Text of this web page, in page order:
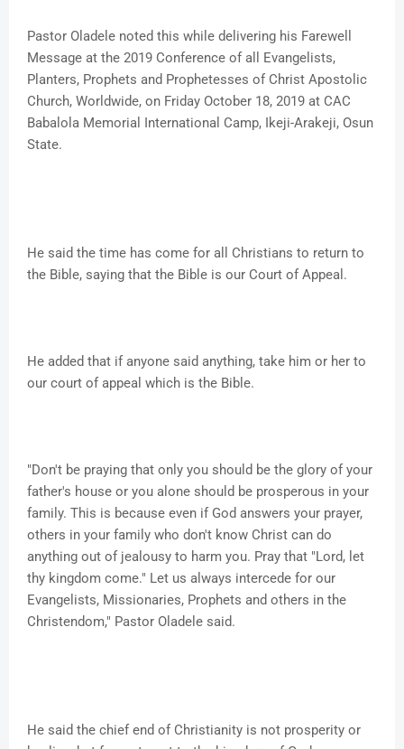
Pastor Oladele noted this while delivering his Farewell
Message at the 2019 Conference of all Evangelists,
Planters, Prophets and Prophetesses of Christ Apostolic
Church, Worldwide, on Friday October 18, 2019 at CAC
Babalola Memorial International Camp, Ikeji-Arakeji, Osun
State.
He said the time has come for all Christians to return to
the Bible, saying that the Bible is our Court of Appeal.
He added that if anyone said anything, take him or her to
our court of appeal which is the Bible.
"Don't be praying that only you should be the glory of your
father's house or you alone should be prosperous in your
family. This is because even if God answers your prayer,
others in your family who don't know Christ can do
anything out of jealousy to harm you. Pray that "Lord, let
thy kingdom come." Let us always intercede for our
Evangelists, Missionaries, Prophets and others in the
Christendom," Pastor Oladele said.
He said the chief end of Christianity is not prosperity or